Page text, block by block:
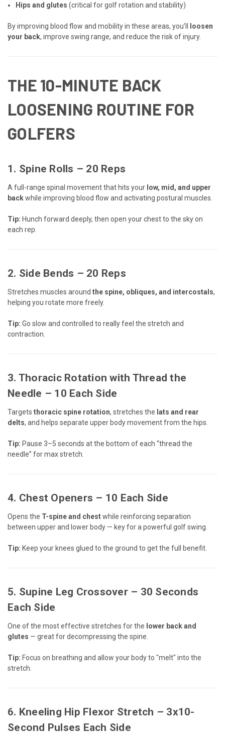
Hips and glutes (critical for golf rotation and stability)
By improving blood flow and mobility in these areas, you’ll
loosen
your back, improve swing range, and reduce the risk of injury.
THE 10-MINUTE BACK
LOOSENING ROUTINE FOR
GOLFERS
1. Spine Rolls – 20 Reps
A full-range spinal movement that hits your low, mid, and upper
backwhile improving blood flow and activating postural muscles.
Tip: Hunch forward deeply, then open your chest to the sky on
each rep.
2. Side Bends – 20 Reps
Stretches muscles around the spine, obliques, and intercostals,
helping you rotate more freely.
Tip: Go slow and controlled to really feel the stretch and
contraction.
3. Thoracic Rotation with Thread the
Needle – 10 Each Side
Targets thoracic spine rotation, stretches the lats and rear
delts, and helps separate upper body movement from the hips.
Tip: Pause 3–5 seconds at the bottom of each “thread the
needle” for max stretch.
4. Chest Openers – 10 Each Side
Opens the T-spine and chestwhile reinforcing separation
between upper and lower body — key for a powerful golf swing.
Tip: Keep your knees glued to the ground to get the full benefit.
5. Supine Leg Crossover– 30 Seconds
Each Side
One of the most effective stretches for the lower back and
glutes — great for decompressing the spine.
Tip: Focus on breathing and allow your body to "melt" into the
stretch.
6. Kneeling Hip Flexor Stretch – 3x10-
Second Pulses Each Side